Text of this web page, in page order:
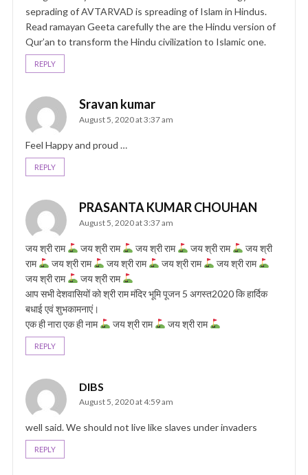
seprading of AVTARVAD is spreading of Islam in Hindus.
Read ramayan Geeta carefully the are the Hindu version of
Qur’an to transform the Hindu civilization to Islamic one.
REPLY
Sravan kumar
August 5, 2020 at 3:37 am
Feel Happy and proud …
REPLY
PRASANTA KUMAR CHOUHAN
August 5, 2020 at 3:37 am
जय श्री राम जय श्री राम जय श्री राम जय श्री राम
जय श्री
राम
जय श्री राम जय श्री राम जय श्री राम
जय श्री राम
जय श्री राम
जय श्री राम
आप सभी देशवासियों को श्री राम मंदिर भूमि पूजन 5 अगस्त2020 कि हार्दिक
बधाई एवं शुभकामनाएं।
एक ही नारा एक ही नाम
जय श्री राम जय श्री राम
REPLY
DIBS
August 5, 2020 at 4:59 am
well said. We should not live like slaves under invaders
REPLY